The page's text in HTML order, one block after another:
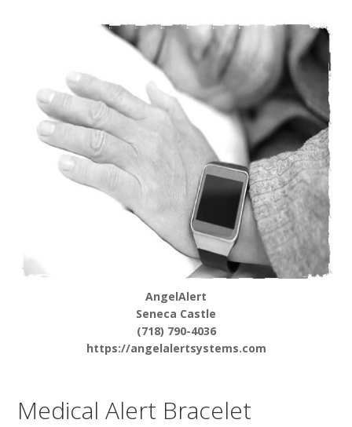
AngelAlert
Seneca Castle
(718) 790-4036
https://angelalertsystems.com
Medical Alert Bracelet